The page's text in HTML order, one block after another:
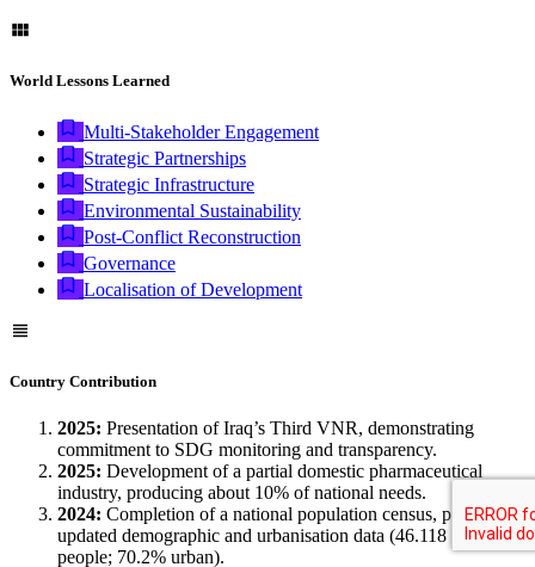
World Lessons Learned
Multi-Stakeholder Engagement
Strategic Partnerships
Strategic Infrastructure
Environmental Sustainability
Post-Conflict Reconstruction
Governance
Localisation of Development
Country Contribution
2025: Presentation of Iraq’s Third VNR, demonstrating
commitment to SDG monitoring and transparency.
2025: Development of a partial domestic pharmaceutical
industry, producing about 10% of national needs.
2024: Completion of a national population census, providing
updated demographic and urbanisation data (46.118 million
people; 70.2% urban).